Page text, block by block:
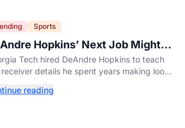
Sports
Hopkins’ Next Job Might
His Hardest
Tech hired DeAndre Hopkins to teach
details he spent years making look
reading